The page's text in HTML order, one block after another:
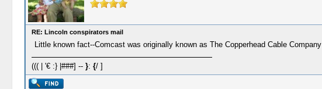
RE: Lincoln conspirators mail
Little known fact--Comcast was originally known as The Copperhead Cable Company
((( | '€ :} |###] -- }: {/ ]